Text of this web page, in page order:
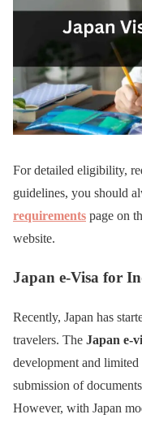
For detailed eligibility,
guidelines, you should
requirements page on
website.
Japan e-Visa for
Recently, Japan has
travelers. The Japan e-
development and
submission of
However, with Japan